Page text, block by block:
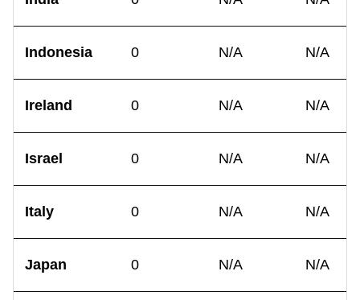
Indonesia 0 N/A N/A
Ireland 0 N/A N/A
Israel 0 N/A N/A
Italy 0 N/A N/A
Japan 0 N/A N/A